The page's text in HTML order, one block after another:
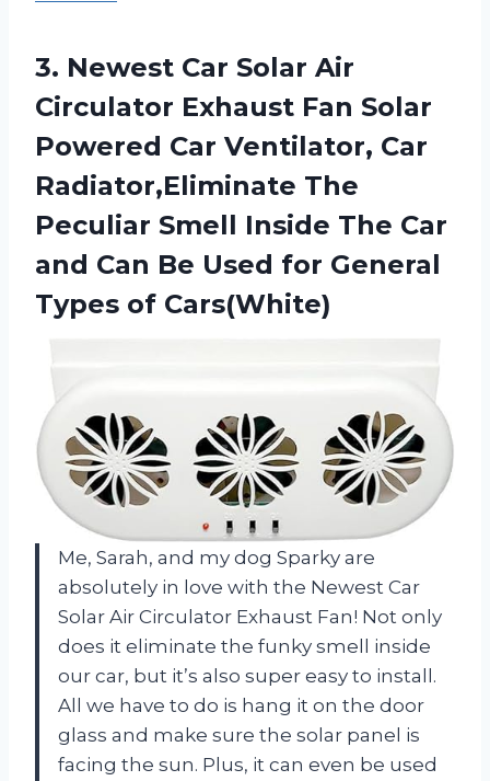
3. Newest Car Solar Air
Circulator Exhaust Fan Solar
Powered Car Ventilator, Car
Radiator,Eliminate The
Peculiar Smell Inside The Car
and Can Be Used for General
Types of Cars(White)
Me, Sarah, and my dog Sparky are
absolutely in love with the Newest Car
Solar Air Circulator Exhaust Fan! Not only
does it eliminate the funky smell inside
our car, but it’s also super easy to install.
All we have to do is hang it on the door
glass and make sure the solar panel is
facing the sun. Plus, it can even be used